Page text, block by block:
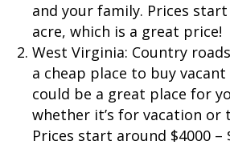
and your family. Prices
acre, which is a great price!
West Virginia: Country
a cheap place to buy
could be a great place for
whether it’s for vacation or
Prices start around $4000 –